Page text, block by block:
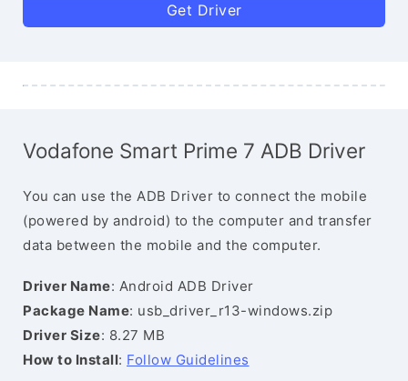
Get Driver
Vodafone Smart Prime 7 ADB Driver
You can use the ADB Driver to connect the mobile
(powered by android) to the computer and transfer
data between the mobile and the computer.
Driver Name: Android ADB Driver
Package Name: usb_driver_r13-windows.zip
Driver Size: 8.27 MB
How to Install: Follow Guidelines